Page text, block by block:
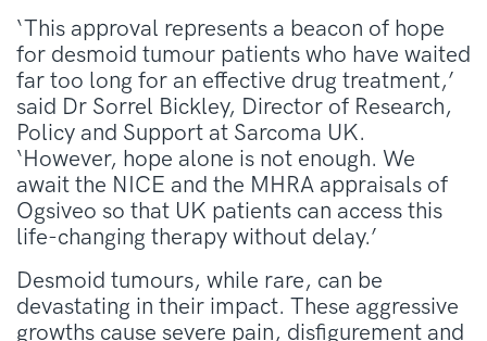
‘This approval represents a beacon of hope
for desmoid tumour patients who have waited
far too long for an effective drug treatment,’
said Dr Sorrel Bickley, Director of Research,
Policy and Support at Sarcoma UK.
‘However, hope alone is not enough. We
await the NICE and the MHRA appraisals of
Ogsiveo so that UK patients can access this
life-changing therapy without delay.’
Desmoid tumours, while rare, can be
devastating in their impact. These aggressive
growths cause severe pain, disfigurement and